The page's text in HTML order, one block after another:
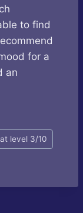
to find
for a
an
level 3/10